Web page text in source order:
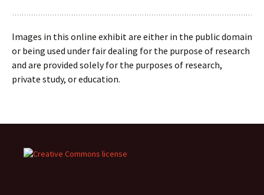
Images in this online exhibit are either in the public domain
or being used under fair dealing for the purpose of research
and are provided solely for the purposes of research,
private study, or education.